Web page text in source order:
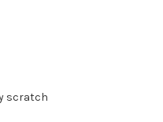
scratch